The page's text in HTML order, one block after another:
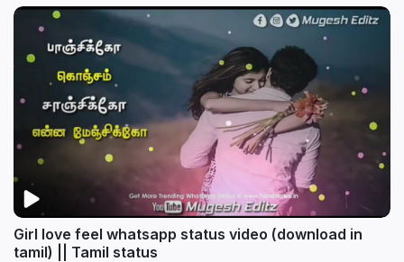
Girl love feel whatsapp status video (download in
tamil) || Tamil status